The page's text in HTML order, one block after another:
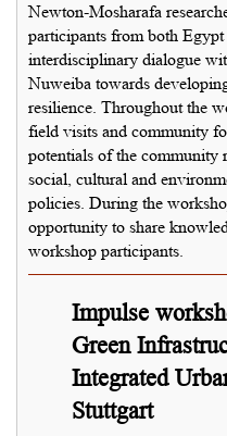
Newton-Mosharafa
participants from both
interdisciplinary dialogue
Nuweiba towards
resilience. Throughout the
field visits and community
potentials of the community
social, cultural and
policies. During the
opportunity to share
workshop participants.
Impulse
Green
Integrated
Stuttgart